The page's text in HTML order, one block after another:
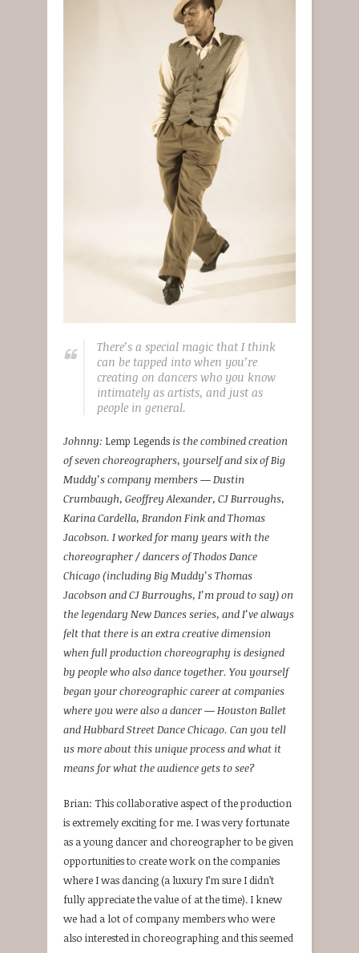
There’s a special magic that I think
can be tapped into when you’re
creating on dancers who you know
intimately as artists, and just as
people in general.
Johnny: Lemp Legends is the combined creation
of seven choreographers, yourself and six of Big
Muddy’s company members — Dustin
Crumbaugh, Geoffrey Alexander, CJ Burroughs,
Karina Cardella, Brandon Fink and Thomas
Jacobson. I worked for many years with the
choreographer / dancers of Thodos Dance
Chicago (including Big Muddy’s Thomas
Jacobson and CJ Burroughs, I’m proud to say) on
the legendary New Dances series, and I’ve always
felt that there is an extra creative dimension
when full production choreography is designed
by people who also dance together. You yourself
began your choreographic career at companies
where you were also a dancer — Houston Ballet
and Hubbard Street Dance Chicago. Can you tell
us more about this unique process and what it
means for what the audience gets to see?
Brian: This collaborative aspect of the production
is extremely exciting for me. I was very fortunate
as a young dancer and choreographer to be given
opportunities to create work on the companies
where I was dancing (a luxury I’m sure I didn’t
fully appreciate the value of at the time). I knew
we had a lot of company members who were
also interested in choreographing and this seemed